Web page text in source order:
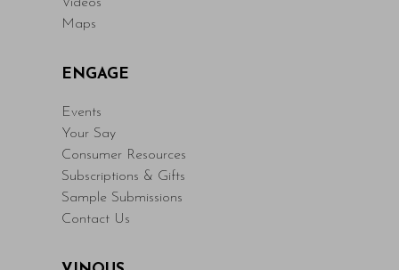
Maps
ENGAGE
Events
Your Say
Consumer Resources
Subscriptions & Gifts
Sample Submissions
Contact Us